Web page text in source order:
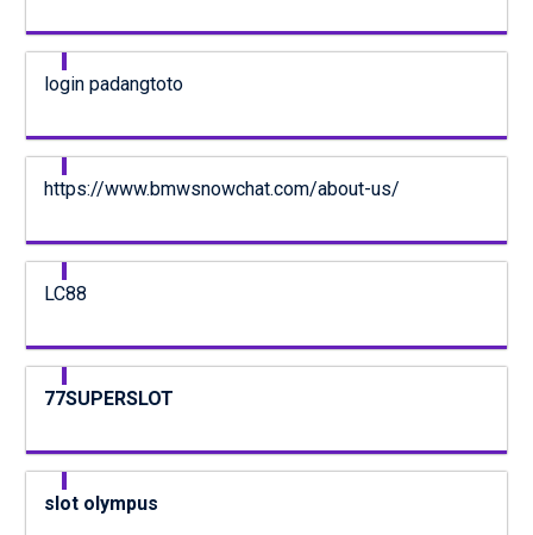
login padangtoto
https://www.bmwsnowchat.com/about-us/
LC88
77SUPERSLOT
slot olympus